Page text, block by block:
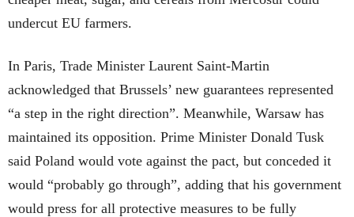
undercut EU farmers.
In Paris, Trade Minister Laurent Saint-Martin
acknowledged that Brussels’ new guarantees represented
“a step in the right direction”. Meanwhile, Warsaw has
maintained its opposition. Prime Minister Donald Tusk
said Poland would vote against the pact, but conceded it
would “probably go through”, adding that his government
would press for all protective measures to be fully